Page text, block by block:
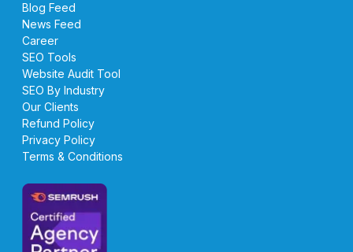
Blog Feed
News Feed
Career
SEO Tools
Website Audit Tool
SEO By Industry
Our Clients
Refund Policy
Privacy Policy
Terms & Conditions